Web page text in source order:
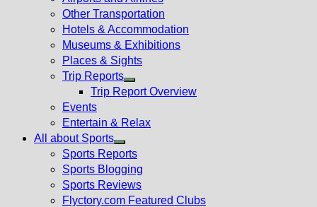
menu
Other Transportation
Hotels & Accommodation
Museums & Exhibitions
Places & Sights
Trip Reports
Show
menu
Trip Report Overview
Events
Entertain & Relax
All about Sports
Show
sub
menu
Sports Reports
Sports Blogging
Sports Reviews
Flyctory.com Featured Clubs